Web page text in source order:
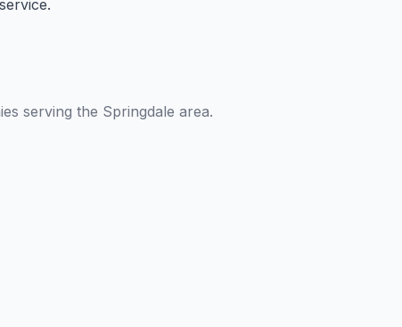
serving the Springdale area.